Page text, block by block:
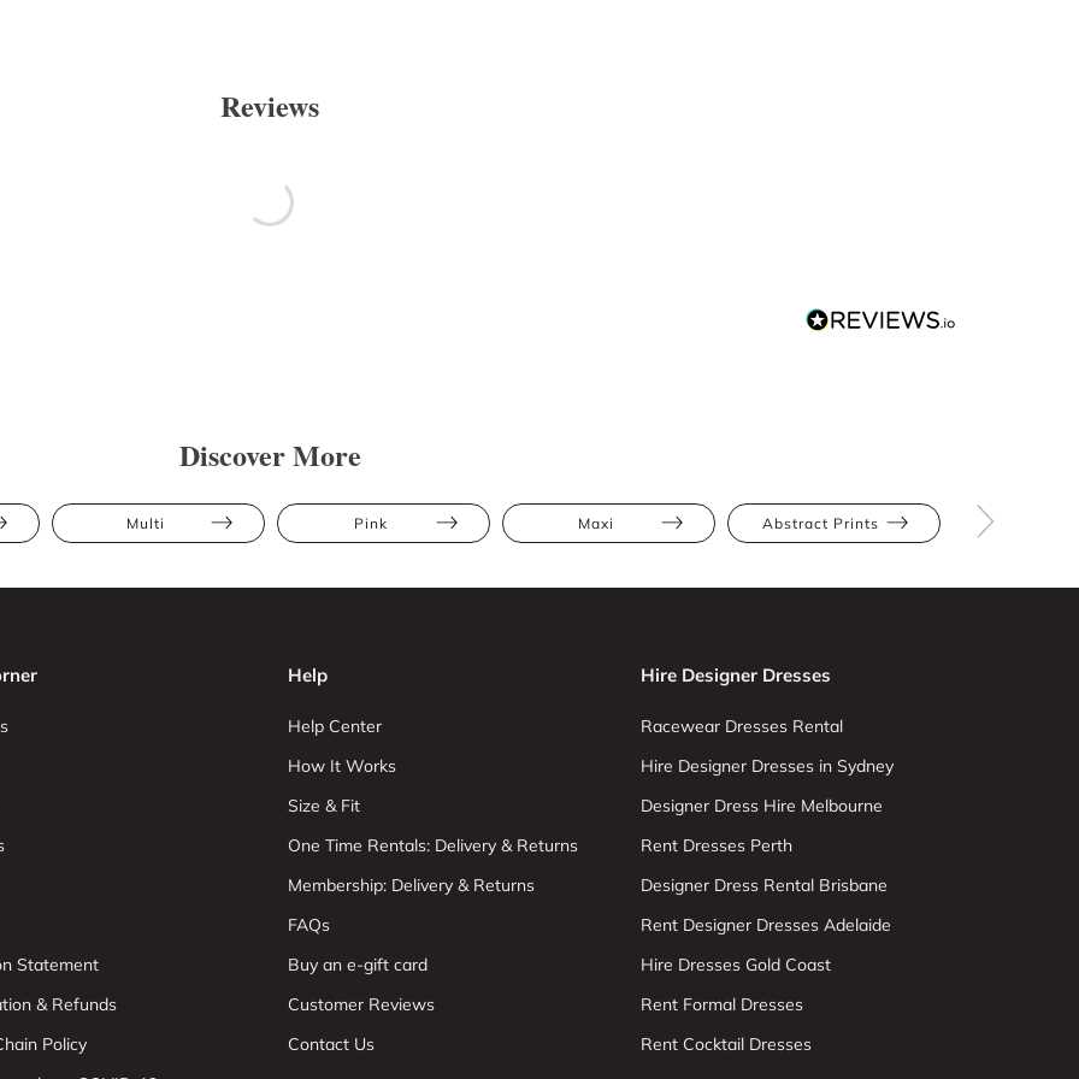
Reviews
Discover More
Multi Pink Maxi Abstract Prints
Statement
& Refunds
Policy
Help
Help Center
How It Works
Size & Fit
One Time Rentals: Delivery & Returns
Membership: Delivery & Returns
FAQs
Buy an e-gift card
Customer Reviews
Contact Us
Hire Designer Dresses
Racewear Dresses Rental
Hire Designer Dresses in Sydney
Designer Dress Hire Melbourne
Rent Dresses Perth
Designer Dress Rental Brisbane
Rent Designer Dresses Adelaide
Hire Dresses Gold Coast
Rent Formal Dresses
Rent Cocktail Dresses